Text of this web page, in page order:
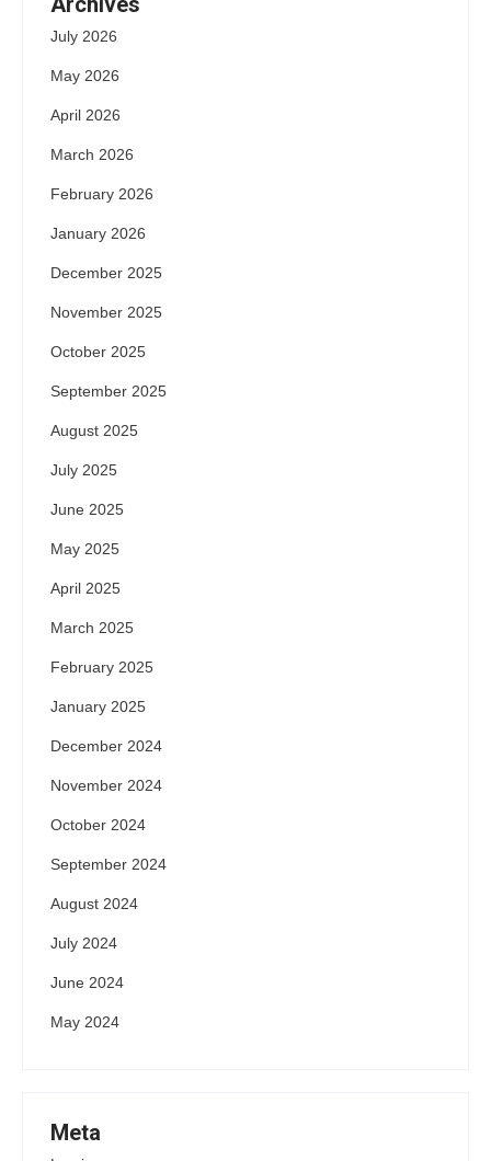
July 2026
May 2026
April 2026
March 2026
February 2026
January 2026
December 2025
November 2025
October 2025
September 2025
August 2025
July 2025
June 2025
May 2025
April 2025
March 2025
February 2025
January 2025
December 2024
November 2024
October 2024
September 2024
August 2024
July 2024
June 2024
May 2024
Meta